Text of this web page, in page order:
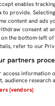
enables
to provide.
content and ads
consent at
the bottom-left
refer to our
partners
information
audience research
(vendors)